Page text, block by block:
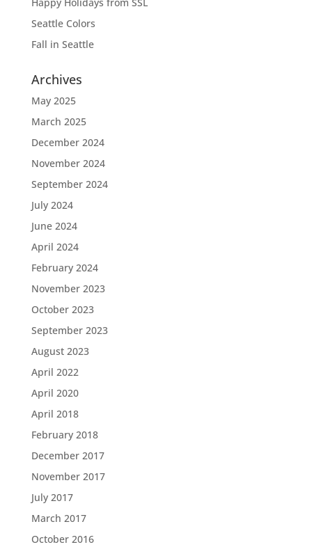
Seattle Colors
Fall in Seattle
Archives
May 2025
March 2025
December 2024
November 2024
September 2024
July 2024
June 2024
April 2024
February 2024
November 2023
October 2023
September 2023
August 2023
April 2022
April 2020
April 2018
February 2018
December 2017
November 2017
July 2017
March 2017
October 2016